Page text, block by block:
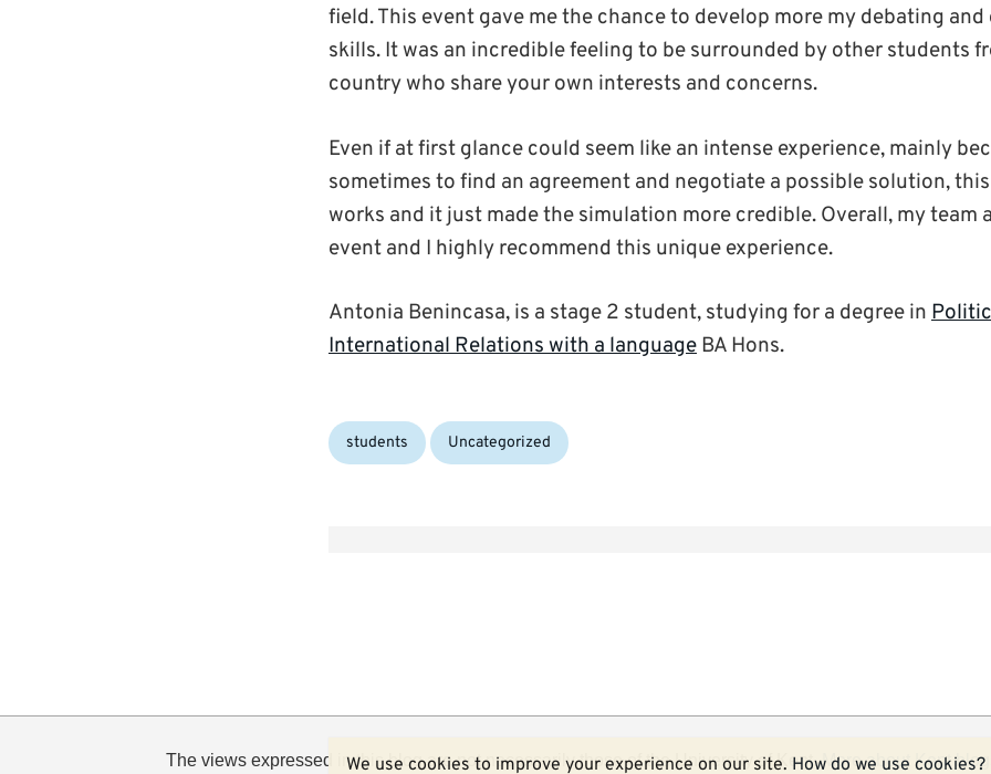
We use cookies to improve your experience on our site. How do we use cookies?
field. This event gave me the chance to develop more my debating
skills. It was an incredible feeling to be surrounded by other students
country who share your own interests and concerns.
Even if at first glance could seem like an intense experience, mainly
sometimes to find an agreement and negotiate a possible solution,
works and it just made the simulation more credible. Overall, my team
event and I highly recommend this unique experience.
Antonia Benincasa, is a stage 2 student, studying for a degree in
International Relations with a language BA Hons.
Categories:
students Uncategorized
The views expressed in this blog are not necessarily those of the University of Kent.More about Kent